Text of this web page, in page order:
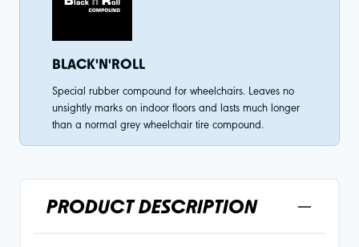
BLACK'N'ROLL
Special rubber compound for wheelchairs. Leaves no
unsightly marks on indoor floors and lasts much longer
than a normal grey wheelchair tire compound.
PRODUCT DESCRIPTION